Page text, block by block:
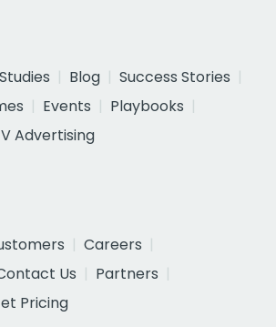
Blog
Success Stories
Events
Playbooks
Advertising
Careers
Us
Partners
Pricing